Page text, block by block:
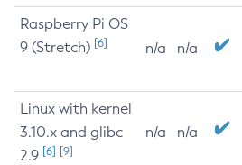
Raspberry Pi OS
9 (Stretch) [6] n/a n/a
Linux with kernel
3.10.x and glibc
2.9 [6] [9]
n/a n/a